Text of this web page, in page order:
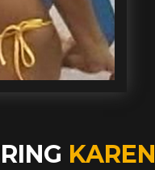
KAREN